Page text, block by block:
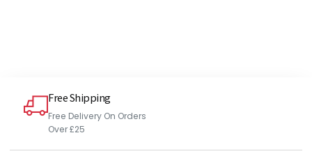
Free Shipping
Free Delivery On Orders
Over £25